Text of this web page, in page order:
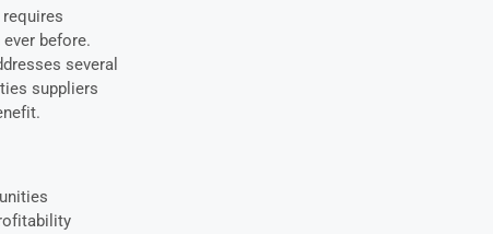
before.
several
suppliers